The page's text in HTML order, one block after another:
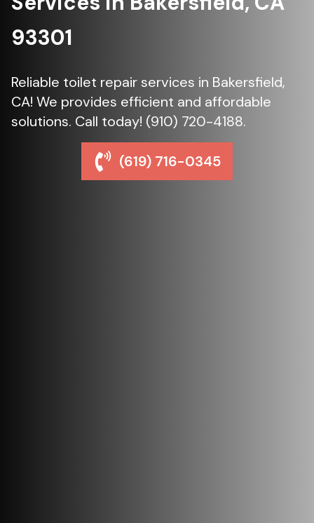
93301
Reliable toilet repair services in Bakersfield,
CA! We provides efficient and affordable
solutions. Call today! (910) 720-4188.
(619) 716-0345